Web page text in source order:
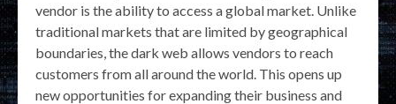
vendor is the ability to access a global market. Unlike
traditional markets that are limited by geographical
boundaries, the dark web allows vendors to reach
customers from all around the world. This opens up
new opportunities for expanding their business and